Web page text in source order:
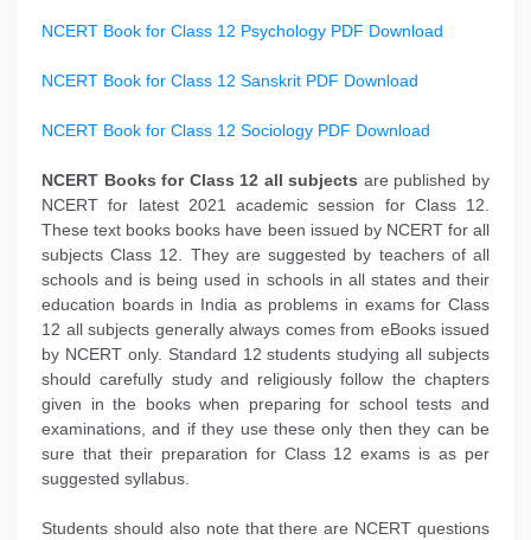
NCERT Book for Class 12 Psychology PDF Download
NCERT Book for Class 12 Sanskrit PDF Download
NCERT Book for Class 12 Sociology PDF Download
NCERT Books for Class 12 all subjects are published by
NCERT for latest 2021 academic session for Class 12.
These text books books have been issued by NCERT for all
subjects Class 12. They are suggested by teachers of all
schools and is being used in schools in all states and their
education boards in India as problems in exams for Class
12 all subjects generally always comes from eBooks issued
by NCERT only. Standard 12 students studying all subjects
should carefully study and religiously follow the chapters
given in the books when preparing for school tests and
examinations, and if they use these only then they can be
sure that their preparation for Class 12 exams is as per
suggested syllabus.
Students should also note that there are NCERT questions